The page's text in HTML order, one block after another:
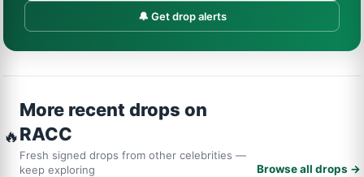
🔔 Get drop alerts
🔥
More recent drops on
RACC
Fresh signed drops from other celebrities —
keep exploring
Browse all drops →